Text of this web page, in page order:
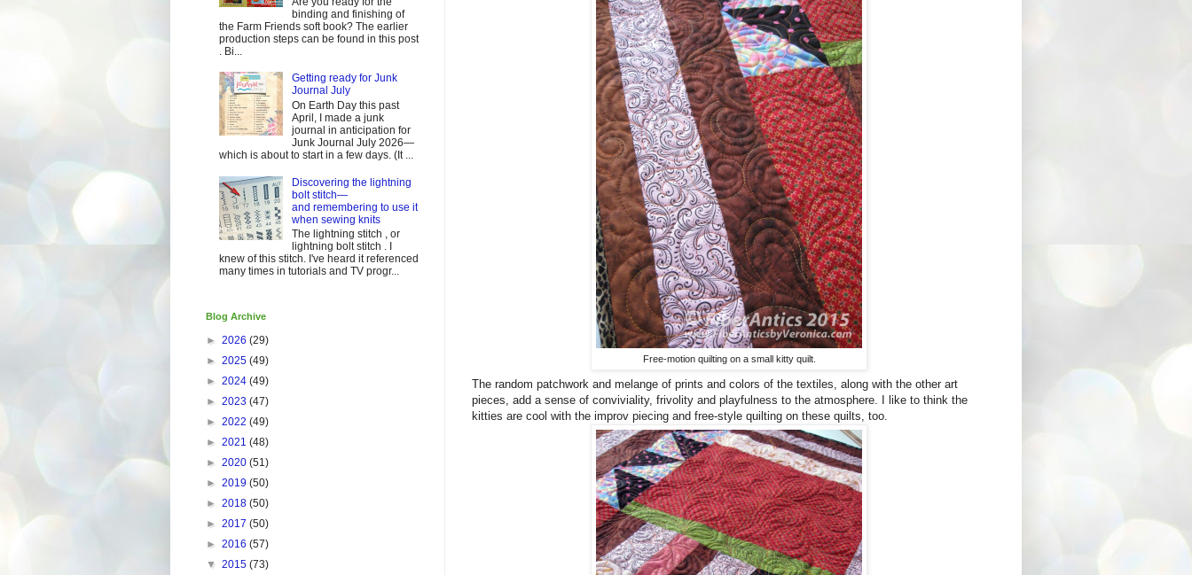
Free-motion quilting on a small kitty quilt.
The random patchwork and melange of prints and colors of the textiles, along with the other art
pieces, add a sense of conviviality, frivolity and playfulness to the atmosphere. I like to think the
kitties are cool with the improv piecing and free-style quilting on these quilts, too.
binding and finishing of
the Farm Friends soft book? The earlier
production steps can be found in this post
. Bi...
Getting ready for Junk
Journal July
On Earth Day this past
April, I made a junk
journal in anticipation for
Junk Journal July 2026—
which is about to start in a few days. (It ...
Discovering the lightning
bolt stitch—
and remembering to use it
when sewing knits
The lightning stitch , or
lightning bolt stitch . I
knew of this stitch. I've heard it referenced
many times in tutorials and TV progr...
Blog Archive
► 2026 (29)
► 2025 (49)
► 2024 (49)
► 2023 (47)
► 2022 (49)
► 2021 (48)
► 2020 (51)
► 2019 (50)
► 2018 (50)
► 2017 (50)
► 2016 (57)
▼ 2015 (73)